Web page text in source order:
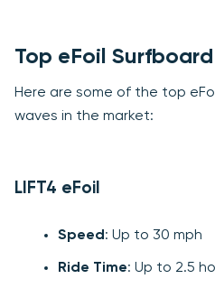
Top eFoil
Here are some of the top
waves in the market:
LIFT4 eFoil
Speed : Up to 30 mph
Ride Time: Up to 2.5